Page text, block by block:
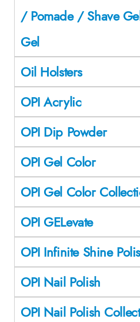
/ Pomade / Shave
Gel
Oil Holsters
OPI Acrylic
OPI Dip Powder
OPI Gel Color
OPI Gel Color
OPI GELevate
OPI Infinite Shine
OPI Nail Polish
OPI Nail Polish